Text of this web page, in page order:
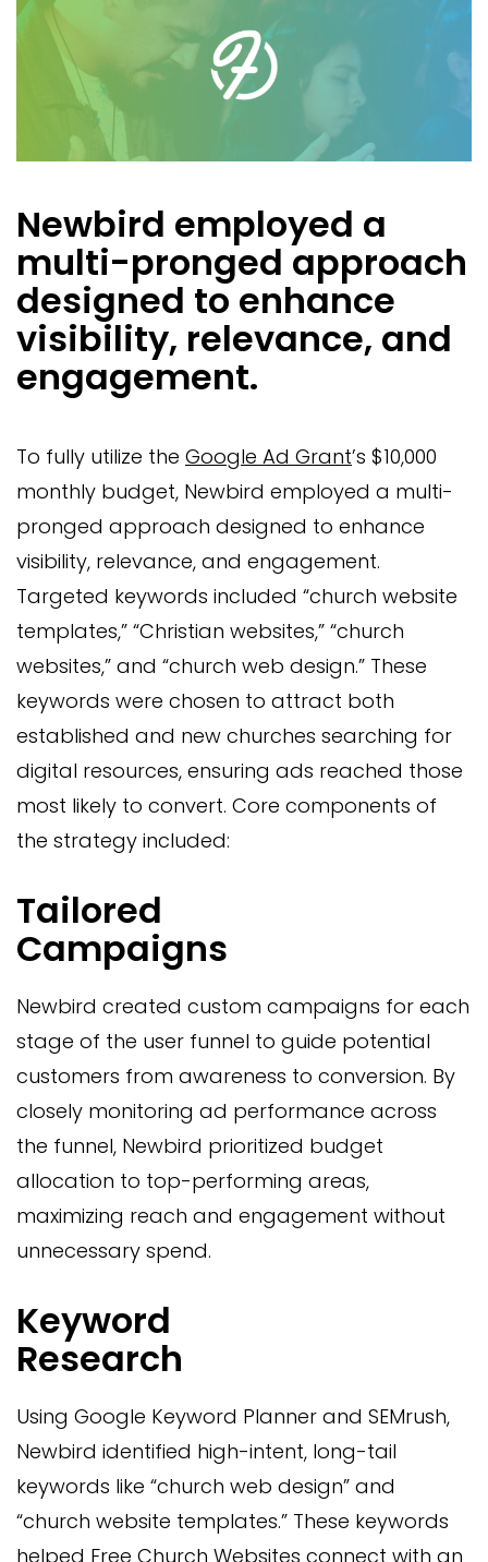
Newbird employed a
multi-pronged approach
designed to enhance
visibility, relevance, and
engagement.
To fully utilize the Google Ad Grant’s $10,000
monthly budget, Newbird employed a multi-
pronged approach designed to enhance
visibility, relevance, and engagement.
Targeted keywords included “church website
templates,” “Christian websites,” “church
websites,” and “church web design.” These
keywords were chosen to attract both
established and new churches searching for
digital resources, ensuring ads reached those
most likely to convert. Core components of
the strategy included:
Tailored
Campaigns
Newbird created custom campaigns for each
stage of the user funnel to guide potential
customers from awareness to conversion. By
closely monitoring ad performance across
the funnel, Newbird prioritized budget
allocation to top-performing areas,
maximizing reach and engagement without
unnecessary spend.
Keyword
Research
Using Google Keyword Planner and SEMrush,
Newbird identified high-intent, long-tail
keywords like “church web design” and
“church website templates.” These keywords
helped Free Church Websites connect with an